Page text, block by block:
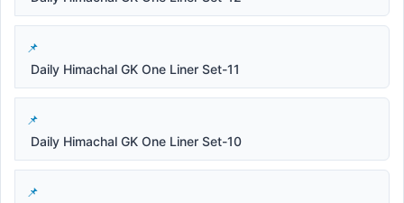
Daily Himachal GK One Liner Set-11
Daily Himachal GK One Liner Set-10